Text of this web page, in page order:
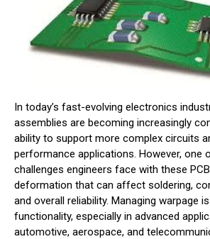
In today’s fast-evolving electronics
assemblies are becoming increasingly
ability to support more complex circuits
performance applications. However, one
challenges engineers face with these
deformation that can affect soldering,
and overall reliability. Managing warpage
functionality, especially in advanced
automotive, aerospace, and